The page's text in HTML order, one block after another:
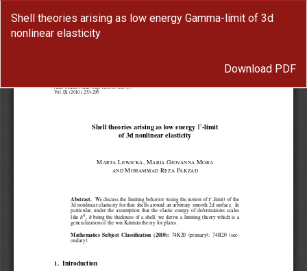
Article
Shell theories arising as low energy Gamma-limit of 3d
nonlinear elasticity
Download
Download PDF